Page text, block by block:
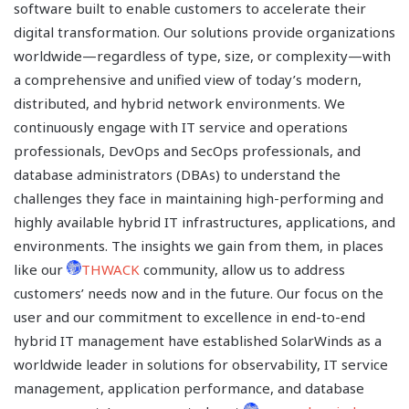
software built to enable customers to accelerate their
digital transformation. Our solutions provide organizations
worldwide—regardless of type, size, or complexity—with
a comprehensive and unified view of today’s modern,
distributed, and hybrid network environments. We
continuously engage with IT service and operations
professionals, DevOps and SecOps professionals, and
database administrators (DBAs) to understand the
challenges they face in maintaining high-performing and
highly available hybrid IT infrastructures, applications, and
environments. The insights we gain from them, in places
like our
THWACK community, allow us to address
customers’ needs now and in the future. Our focus on the
user and our commitment to excellence in end-to-end
hybrid IT management have established SolarWinds as a
worldwide leader in solutions for observability, IT service
management, application performance, and database